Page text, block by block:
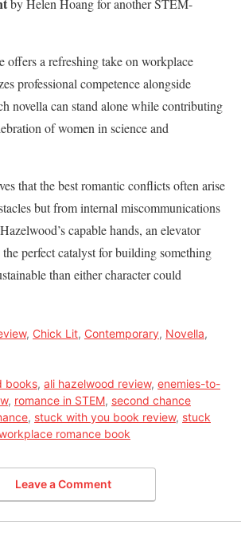
by Helen Hoang for another STEM-
offers a refreshing take on workplace
professional competence alongside
novella can stand alone while contributing
of women in science and
that the best romantic conflicts often arise
but from internal miscommunications
capable hands, an elevator
perfect catalyst for building something
than either character could
, Chick Lit, Contemporary, Novella,
books, ali hazelwood review, enemies-to-
, romance in STEM, second chance
, stuck with you book review, stuck
romance book
Leave a Comment